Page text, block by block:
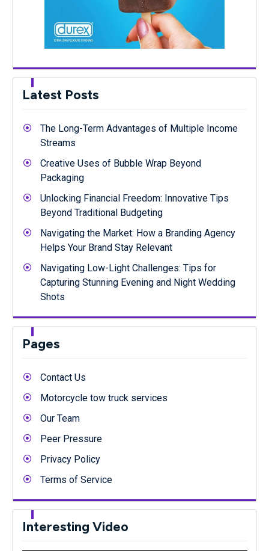
Latest Posts
The Long-Term Advantages of Multiple Income
Streams
Creative Uses of Bubble Wrap Beyond
Packaging
Unlocking Financial Freedom: Innovative Tips
Beyond Traditional Budgeting
Navigating the Market: How a Branding Agency
Helps Your Brand Stay Relevant
Navigating Low-Light Challenges: Tips for
Capturing Stunning Evening and Night Wedding
Shots
Pages
Contact Us
Motorcycle tow truck services
Our Team
Peer Pressure
Privacy Policy
Terms of Service
Interesting Video